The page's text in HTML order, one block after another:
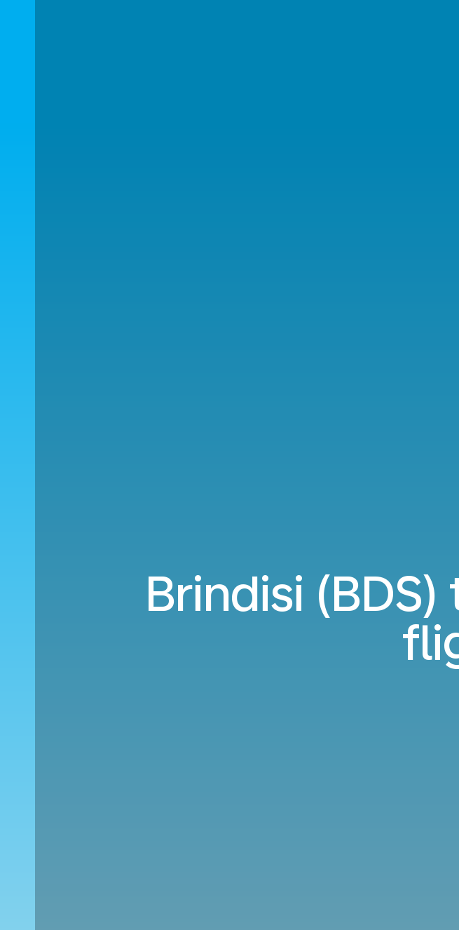
Brindisi